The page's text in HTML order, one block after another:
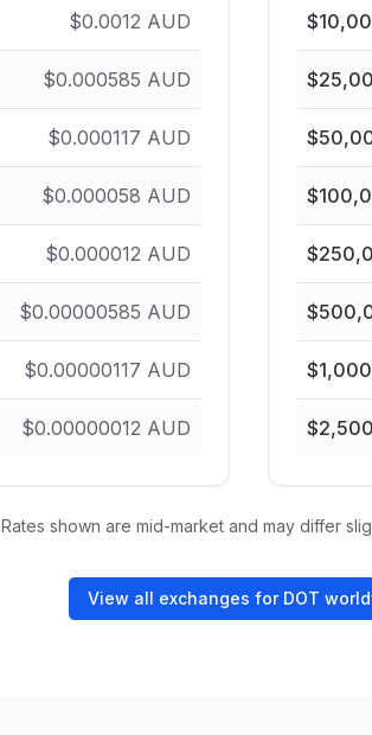
$0.0012 AUD
$0.000585 AUD
$0.000117 AUD
$0.000058 AUD
$0.000012 AUD
$0.00000585 AUD
$0.00000117 AUD
$0.00000012 AUD
$
$
$
$
$
$
$
$
Rates shown are mid-market and may differ
View all exchanges for DOT